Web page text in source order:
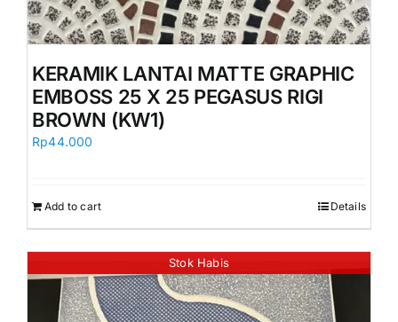
KERAMIK LANTAI MATTE GRAPHIC
EMBOSS 25 X 25 PEGASUS RIGI
BROWN (KW1)
Rp44.000
Add to cart Details
Stok Habis